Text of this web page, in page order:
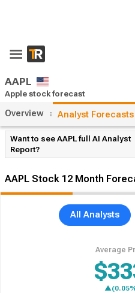
AAPL
Apple stock forecast
Overview Analyst Forecasts
Want to see AAPL full AI Analyst
Report?
AAPL Stock 12 Month
All Analysts
Average